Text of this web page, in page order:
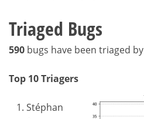
Triaged Bugs
590 bugs have been triaged by
Top 10 Triagers
Stéphan